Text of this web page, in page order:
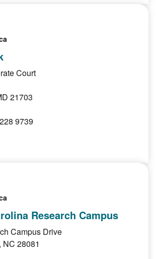
Court
21703
9739
Research Campus
Campus Drive
28081